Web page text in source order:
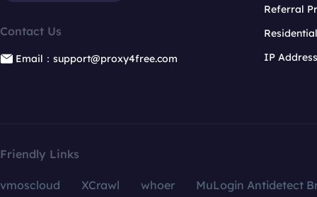
Contact Us
Email：support@proxy4free.com
Referral
IP
Friendly Links
vmoscloud XCrawl whoer
MuLogin Antidetect